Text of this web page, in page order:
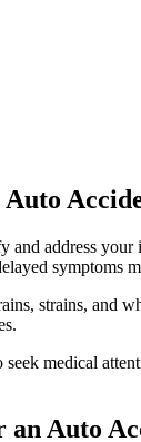
Auto
address
symptoms
strains,
medical
an Auto